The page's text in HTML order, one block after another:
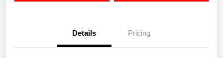
Details Pricing